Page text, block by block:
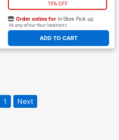
15% OFF
ADD TO CART
Order online for In-Store Pick up
At any of our four locations
1 Next